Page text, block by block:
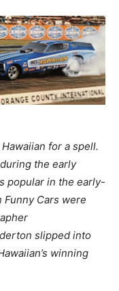
for a spell.
the early
popular in the early-
Funny Cars were
slipped into
winning